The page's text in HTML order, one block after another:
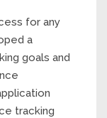
for any
a
goals and
tracking